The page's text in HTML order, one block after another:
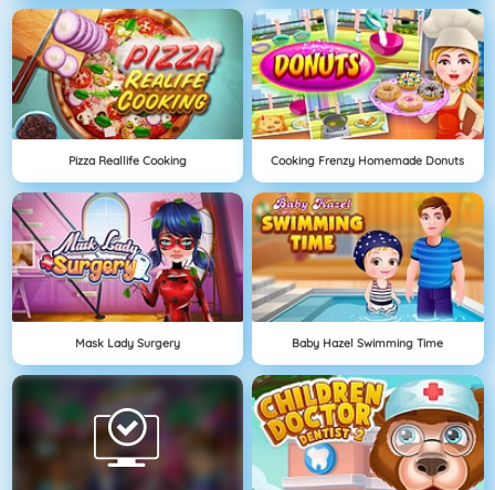
Pizza Reallife Cooking Cooking Frenzy Homemade Donuts
Mask Lady Surgery Baby Hazel Swimming Time